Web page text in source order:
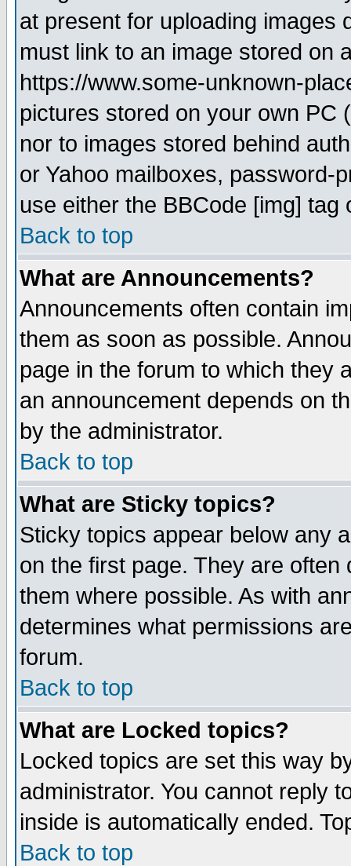
at present for uploading images
must link to an image stored on
https://www.some-unknown-
pictures stored on your own PC
nor to images stored behind
or Yahoo mailboxes, password-
use either the BBCode [img]
Back to top
What are Announcements?
Announcements often contain
them as soon as possible.
page in the forum to which they
an announcement depends on
by the administrator.
Back to top
What are Sticky topics?
Sticky topics appear below any
on the first page. They are
them where possible. As with
determines what permissions
forum.
Back to top
What are Locked topics?
Locked topics are set this way
administrator. You cannot reply
inside is automatically ended.
Back to top